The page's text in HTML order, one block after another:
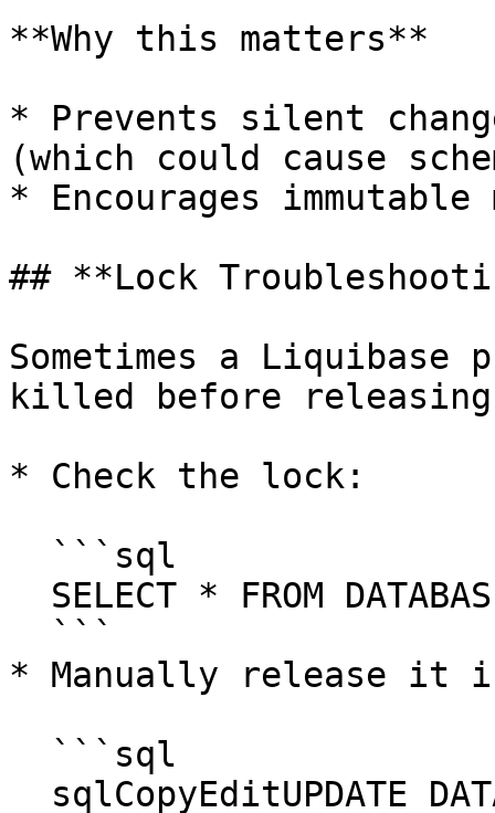
**Why this matters**
* Prevents silent
(which could cause
* Encourages
## **Lock
Sometimes a Liquibase
killed before
* Check the lock:
* Manually release it